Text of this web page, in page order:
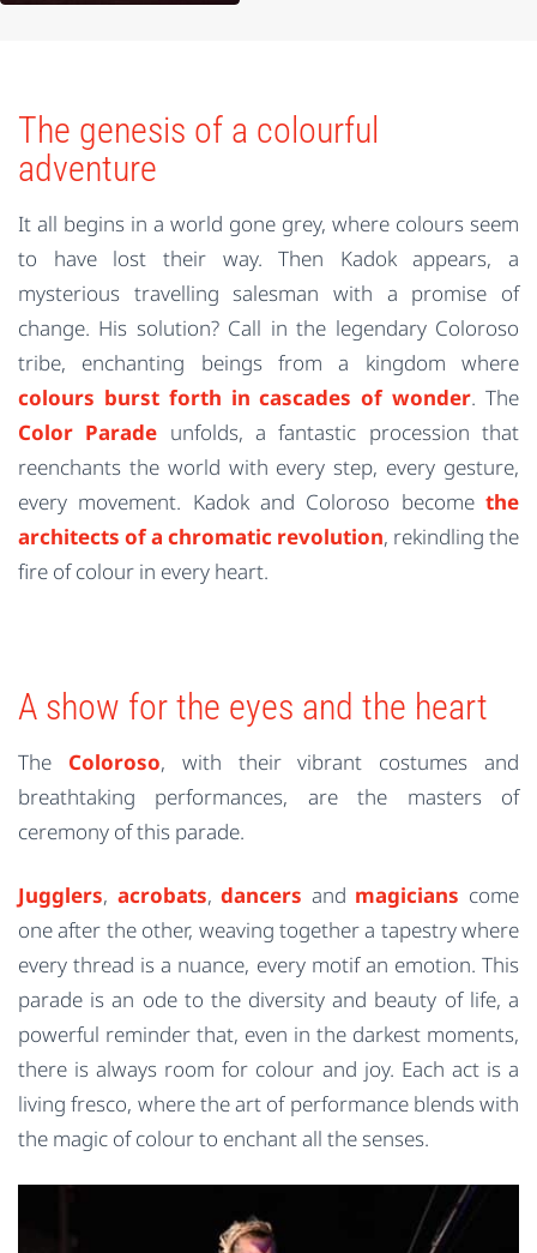
The genesis of a colourful
adventure
It all begins in a world gone grey, where colours seem
to have lost their way. Then Kadok appears, a
mysterious travelling salesman with a promise of
change. His solution? Call in the legendary Coloroso
tribe, enchanting beings from a kingdom where
colours burst forth in cascades of wonder. The
Color Parade unfolds, a fantastic procession that
reenchants the world with every step, every gesture,
every movement. Kadok and Coloroso become the
architects of a chromatic revolution, rekindling the
fire of colour in every heart.
A show for the eyes and the heart
The Coloroso, with their vibrant costumes and
breathtaking performances, are the masters of
ceremony of this parade.
Jugglers, acrobats,dancers and magicians come
one after the other, weaving together a tapestry where
every thread is a nuance, every motif an emotion. This
parade is an ode to the diversity and beauty of life, a
powerful reminder that, even in the darkest moments,
there is always room for colour and joy. Each act is a
living fresco, where the art of performance blends with
the magic of colour to enchant all the senses.